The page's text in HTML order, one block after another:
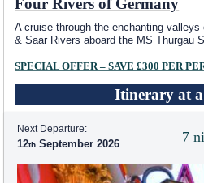
Four Rivers of Germany
A cruise through the enchanting
& Saar Rivers aboard the MS Thurgau
SPECIAL OFFER – SAVE £300 PER
Itinerary at a
7
Next Departure:
12 September 2026